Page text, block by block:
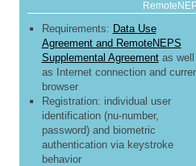
Requirements: Data Use
Agreement and RemoteNEPS
Supplemental Agreementas well
as Internet connection and
browser
Registration: individual user
identification (nu-number,
password) and biometric
authentication via keystroke
behavior